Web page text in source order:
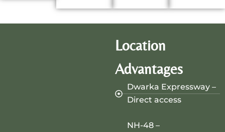
Location
Advantages
Dwarka Expressway –
Direct access
NH-48 –